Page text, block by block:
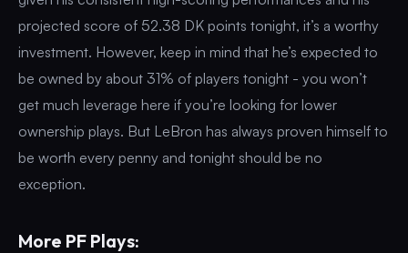
projected score of 52.38 DK points tonight, it’s a worthy
investment. However, keep in mind that he’s expected to
be owned by about 31% of players tonight - you won’t
get much leverage here if you’re looking for lower
ownership plays. But LeBron has always proven himself to
be worth every penny and tonight should be no
exception.
More PF Plays: